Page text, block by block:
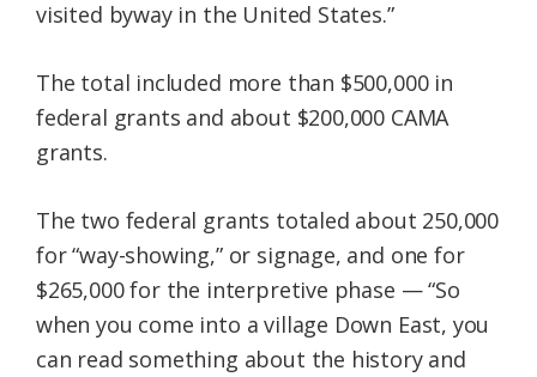
visited byway in the United States.”
The total included more than $500,000 in
federal grants and about $200,000 CAMA
grants.
The two federal grants totaled about 250,000
for “way-showing,” or signage, and one for
$265,000 for the interpretive phase — “So
when you come into a village Down East, you
can read something about the history and